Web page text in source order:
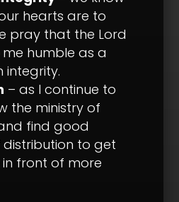
hearts are to
pray that the Lord
humble as a
integrity.
– as I continue to
the ministry of
and find good
to get
front of more